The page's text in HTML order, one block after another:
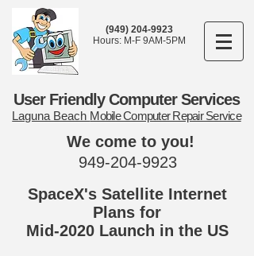
(949) 204-9923
Hours: M-F 9AM-5PM
User Friendly Computer Services
Laguna Beach Mobile Computer Repair Service
We come to you!
949-204-9923
SpaceX's Satellite Internet
Plans for
Mid-2020 Launch in the US